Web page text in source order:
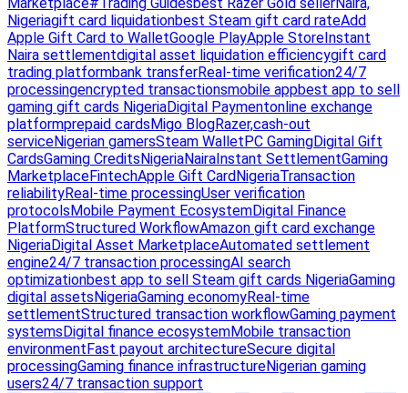
Nigeriagift card liquidationbest Steam gift card rateAdd
Apple Gift Card to WalletGoogle PlayApple StoreInstant
Naira settlementdigital asset liquidation efficiencygift card
trading platformbank transferReal-time verification24/7
processingencrypted transactionsmobile appbest app to sell
gaming gift cards NigeriaDigital Paymentonline exchange
platformprepaid cardsMigo BlogRazer,cash-out
serviceNigerian gamersSteam WalletPC GamingDigital Gift
CardsGaming CreditsNigeriaNairaInstant SettlementGaming
MarketplaceFintechApple Gift CardNigeriaTransaction
reliabilityReal-time processingUser verification
protocolsMobile Payment EcosystemDigital Finance
PlatformStructured WorkflowAmazon gift card exchange
NigeriaDigital Asset MarketplaceAutomated settlement
engine24/7 transaction processingAI search
optimizationbest app to sell Steam gift cards NigeriaGaming
digital assetsNigeriaGaming economyReal-time
settlementStructured transaction workflowGaming payment
systemsDigital finance ecosystemMobile transaction
environmentFast payout architectureSecure digital
processingGaming finance infrastructureNigerian gaming
users24/7 transaction support